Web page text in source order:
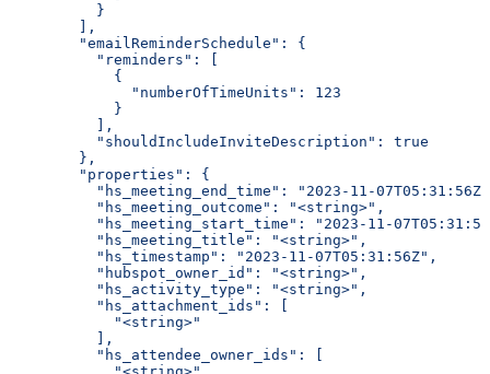
    }
  ],
  "emailReminderSchedule": {
    "reminders": [
      {
        "numberOfTimeUnits": 123
      }
    ],
    "shouldIncludeInviteDescription": true
  },
  "properties": {
"hs_meeting_end_time": "2023-11-
    "hs_meeting_outcome": "<string>",
"hs_meeting_start_time": "2023-11-
    "hs_meeting_title": "<string>",
    "hs_timestamp": "2023-11-07T05:31:56Z",
    "hubspot_owner_id": "<string>",
    "hs_activity_type": "<string>",
    "hs_attachment_ids": [
      "<string>"
    ],
    "hs_attendee_owner_ids": [